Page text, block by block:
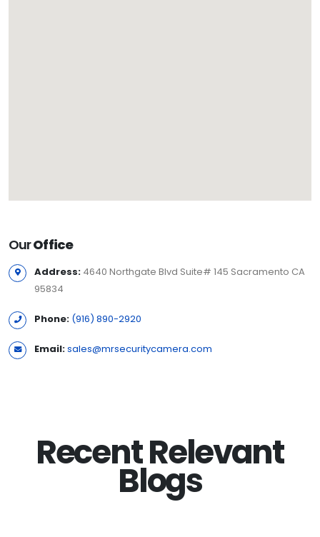
OurOffice
Address: 4640 Northgate Blvd Suite# 145 Sacramento CA
95834
Phone: (916) 890-2920
Email:sales@mrsecuritycamera.com
Recent Relevant
Blogs